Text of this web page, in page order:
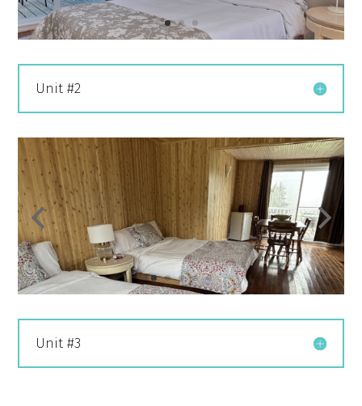
Unit #2
Unit #3